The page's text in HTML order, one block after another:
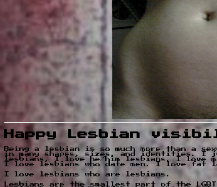
Happy Lesbian
Being a lesbian is so much more than a
in many shapes, sizes, and identities. I
lesbians, I love he/him lesbians. I love
I love lesbians who date men. I love
I love lesbians who are lesbians.
Lesbians are the smallest part of the